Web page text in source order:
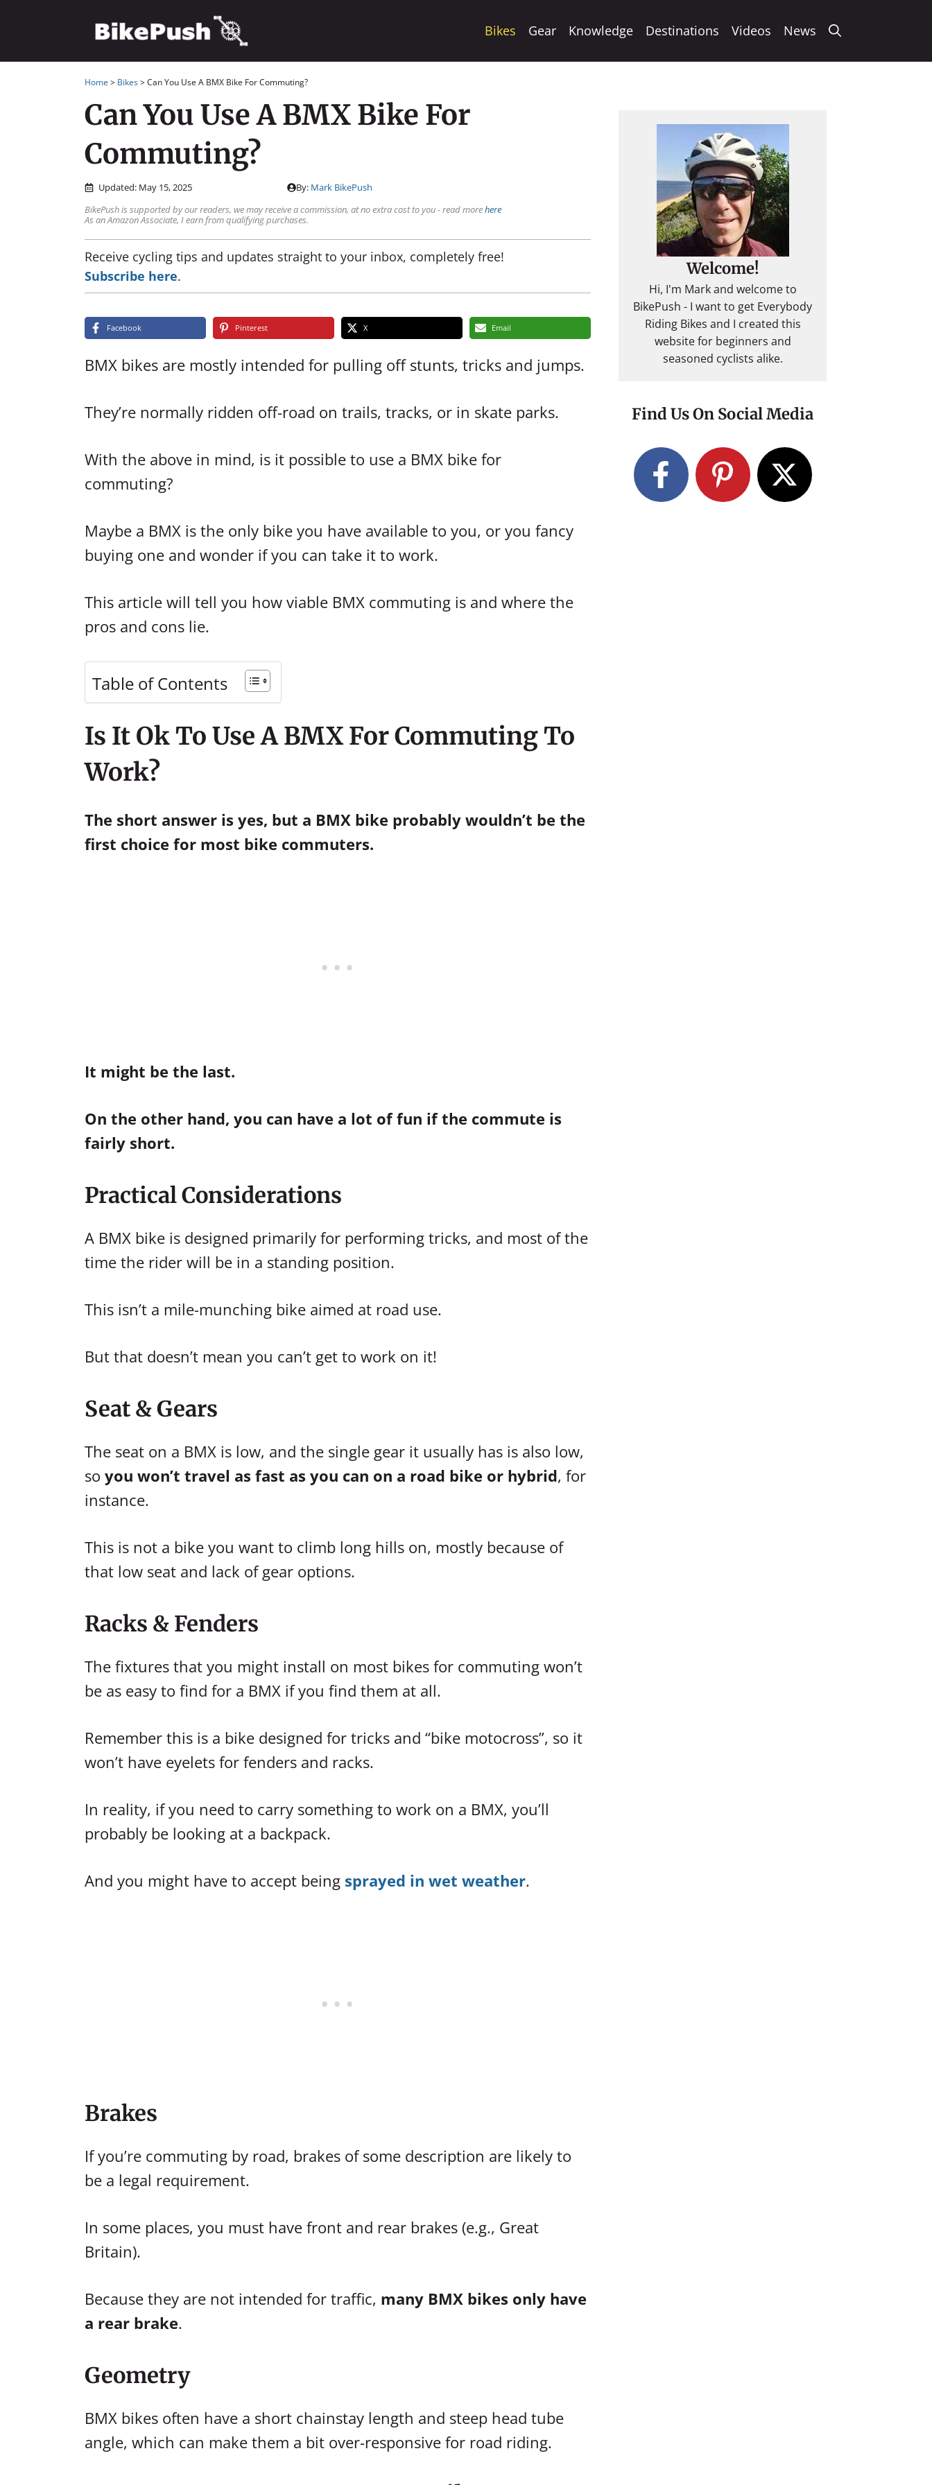
content
Bikes Gear Knowledge Destinations Videos News
Home > Bikes>Can You Use A BMX Bike For Commuting?
Can You Use A BMX Bike For
Commuting?
Updated: May 15, 2025 By: Mark BikePush
BikePush is supported by our readers, we may receive a commission, at no extra cost to you - read morehere
As an Amazon Associate, I earn from qualifying purchases.
Receive cycling tips and updates straight to your inbox, completely free!
Subscribe here.
Facebook Pinterest X Email
BMX bikes are mostly intended for pulling off stunts, tricks and jumps.
They’re normally ridden off-road on trails, tracks, or in skate parks.
With the above in mind, is it possible to use a BMX bike for
commuting?
Maybe a BMX is the only bike you have available to you, or you fancy
buying one and wonder if you can take it to work.
This article will tell you how viable BMX commuting is and where the
pros and cons lie.
Table of Contents
Is It Ok To Use A BMX For Commuting To
Work?
The short answer is yes, but a BMX bike probably wouldn’t be the
first choice for most bike commuters.
It might be the last.
On the other hand, you can have a lot of fun if the commute is
fairly short.
Practical Considerations
A BMX bike is designed primarily for performing tricks, and most of the
time the rider will be in a standing position.
This isn’t a mile-munching bike aimed at road use.
But that doesn’t mean you can’t get to work on it!
Seat & Gears
The seat on a BMX is low, and the single gear it usually has is also low,
so you won’t travel as fast as you can on a road bike or hybrid, for
instance.
This is not a bike you want to climb long hills on, mostly because of
that low seat and lack of gear options.
Racks & Fenders
The fixtures that you might install on most bikes for commuting won’t
be as easy to find for a BMX if you find them at all.
Remember this is a bike designed for tricks and “bike motocross”, so it
won’t have eyelets for fenders and racks.
In reality, if you need to carry something to work on a BMX, you’ll
probably be looking at a backpack.
And you might have to accept being sprayed in wet weather.
Brakes
If you’re commuting by road, brakes of some description are likely to
be a legal requirement.
In some places, you must have front and rear brakes (e.g., Great
Britain).
Because they are not intended for traffic, many BMX bikes only have
a rear brake.
Geometry
BMX bikes often have a short chainstay length and steep head tube
angle, which can make them a bit over-responsive for road riding.
Welcome!
Hi, I'm Mark and welcome to
BikePush - I want to get Everybody
Riding Bikes and I created this
website for beginners and
seasoned cyclists alike.
Find Us On Social Media